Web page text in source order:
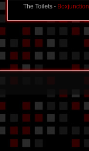
The Toilets - Boxjunction